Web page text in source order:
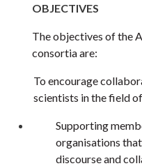
OBJECTIVES
The objectives of the
consortia are:
To encourage
scientists in the field
Supporting
organisations
discourse and